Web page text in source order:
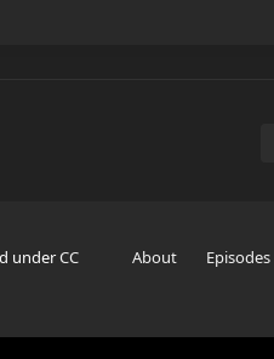
underCC
About Episodes